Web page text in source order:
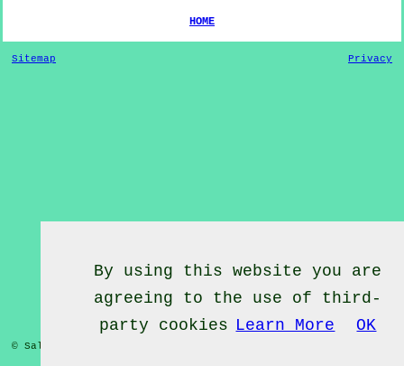
HOME
Sitemap Privacy
© Salsa Classes 2022 - Salsa Classes
By using this website you are
agreeing to the use of third-
party cookies Learn More OK